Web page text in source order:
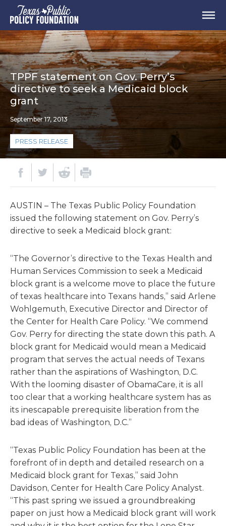
TPPF statement on Gov. Perry’s
directive to seek a Medicaid block
grant
September 17, 2013
PRESS RELEASE
AUSTIN – The Texas Public Policy Foundation
issued the following statement on Gov. Perry’s
directive to seek a Medicaid block grant:
“The Governor’s directive to the Texas Health and
Human Services Commission to seek a Medicaid
block grant is a welcome move to place the future
of texas healthcare into Texans hands,” said Arlene
Wohlgemuth, Executive Director and Director of
the Center for Health Care Policy. “We commend
Gov. Perry for directing the state down this path. A
block grant for Medicaid would mean a Medicaid
program that serves the actual needs of Texans
rather than the aspirations of Washington, D.C.
With the looming disaster of ObamaCare, it is all
too clear that a working healthcare system has as
its inescapable prerequisite liberation from the
bad ideas of Washington, D.C.”
“Texas Public Policy Foundation has been at the
forefront of in depth and detailed research on a
Medicaid block grant for Texas,” said John
Davidson, Center for Health Care Policy Analyst.
“This past spring we issued a groundbreaking
paper on just how a Medicaid block grant will work